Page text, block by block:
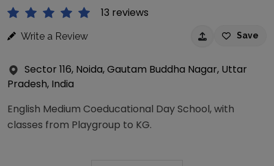
13 reviews
Write a Review Save
Sector 116, Noida, Gautam Buddha Nagar, Uttar
Pradesh, India
English Medium Coeducational Day School, with
classes from Playgroup to KG.